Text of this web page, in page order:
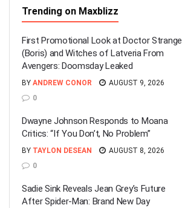
Trending on Maxblizz
First Promotional Look at Doctor Strange
(Boris) and Witches of Latveria From
Avengers: Doomsday Leaked
BY ANDREW CONOR
AUGUST 9, 2026
0
Dwayne Johnson Responds to Moana
Critics: “If You Don’t, No Problem”
BY TAYLON DESEAN
AUGUST 8, 2026
0
Sadie Sink Reveals Jean Grey’s Future
After Spider-Man: Brand New Day